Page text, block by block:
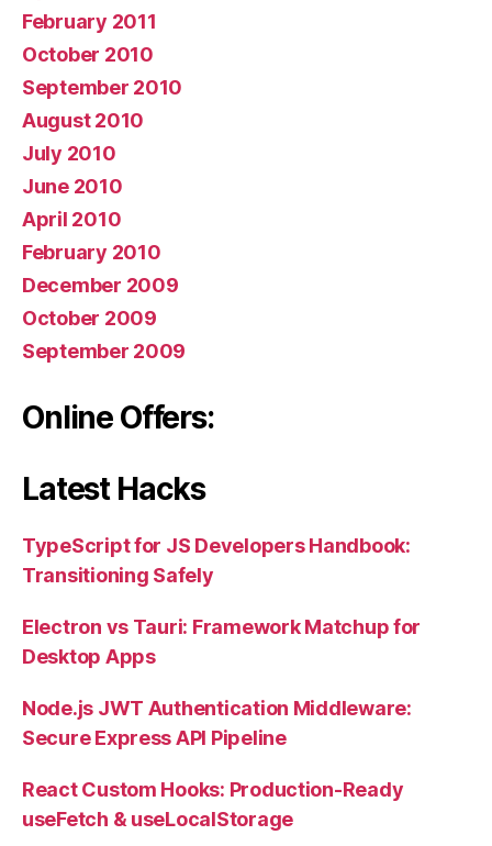
February 2011
October 2010
September 2010
August 2010
July 2010
June 2010
April 2010
February 2010
December 2009
October 2009
September 2009
Online Offers:
Latest Hacks
TypeScript for JS Developers Handbook:
Transitioning Safely
Electron vs Tauri: Framework Matchup for
Desktop Apps
Node.js JWT Authentication Middleware:
Secure Express API Pipeline
React Custom Hooks: Production-Ready
useFetch & useLocalStorage